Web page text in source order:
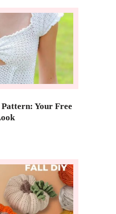
Your Free